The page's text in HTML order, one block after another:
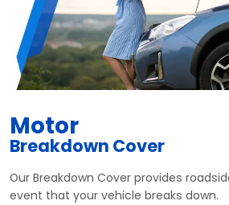
Motor
Breakdown Cover
Our Breakdown Cover provides
event that your vehicle breaks down.